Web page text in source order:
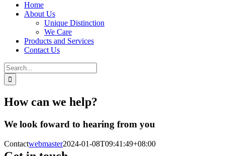
Home
About Us
Unique Distinction
We Care
Products and Services
Contact Us
Search
for:
How can we help?
We look foward to hearing from you
Contactwebmaster2024-01-08T09:41:49+08:00